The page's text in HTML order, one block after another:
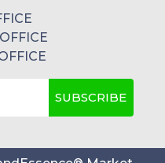
SUBSCRIBE